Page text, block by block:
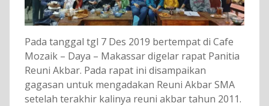
Pada tanggal tgl 7 Des 2019 bertempat di Cafe
Mozaik – Daya – Makassar digelar rapat Panitia
Reuni Akbar. Pada rapat ini disampaikan
gagasan untuk mengadakan Reuni Akbar SMA
setelah terakhir kalinya reuni akbar tahun 2011.